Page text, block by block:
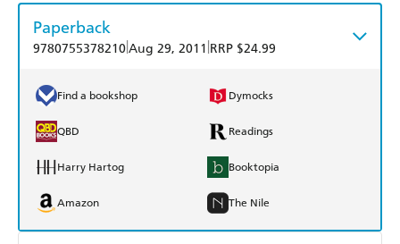
Paperback
9780755378210Aug 29, 2011 RRP $24.99
Find a bookshop Dymocks
QBD Readings
Harry Hartog Booktopia
Amazon The Nile